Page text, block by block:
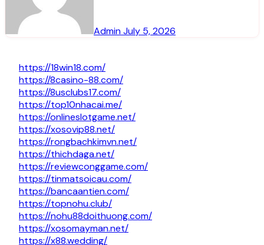
AdminJuly 5, 2026
https://18win18.com/
https://8casino-88.com/
https://8usclubs17.com/
https://top10nhacai.me/
https://onlineslotgame.net/
https://xosovip88.net/
https://rongbachkimvn.net/
https://thichdaga.net/
https://reviewconggame.com/
https://tinmatsoicau.com/
https://bancaantien.com/
https://topnohu.club/
https://nohu88doithuong.com/
https://xosomayman.net/
https://x88.wedding/